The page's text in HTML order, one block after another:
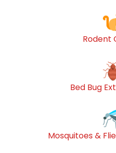
Rodent
Bed Bug
Mosquitoes &